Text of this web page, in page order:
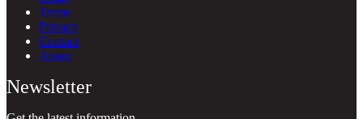
Terms
Privacy
Contact
About
Newsletter